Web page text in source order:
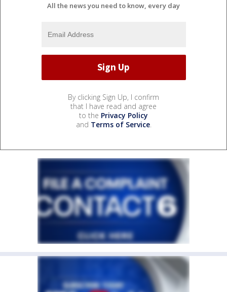
All the news you need to know, every day
By clicking Sign Up, I confirm
that I have read and agree
to the Privacy Policy
and Terms of Service.